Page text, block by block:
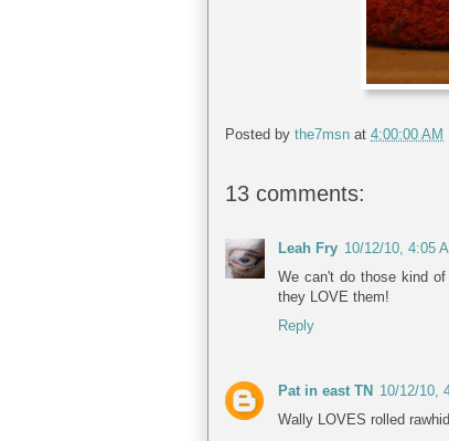
Posted by the7msn at 4:00:00 AM
13 comments:
Leah Fry 10/12/10, 4:05
We can't do those kind
they LOVE them!
Reply
Pat in east TN 10/12/10,
Wally LOVES rolled